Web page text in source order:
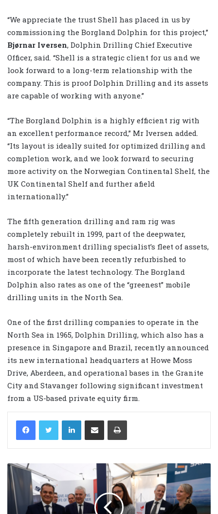
“We appreciate the trust Shell has placed in us by
commissioning the Borgland Dolphin for this project,”
Bjørnar Iversen, Dolphin Drilling Chief Executive
Officer, said. “Shell is a strategic client for us and we
look forward to a long-term relationship with the
company. This is proof Dolphin Drilling and its assets
are capable of working with anyone.”
“The Borgland Dolphin is a highly efficient rig with
an excellent performance record,” Mr Iversen added.
“Its layout is ideally suited for optimized drilling and
completion work, and we look forward to securing
more activity on the Norwegian Continental Shelf, the
UK Continental Shelf and further afield
internationally.”
The fifth generation drilling and ram rig was
completely rebuilt in 1999, part of the deepwater,
harsh-environment drilling specialist’s fleet of assets,
most of which have been recently refurbished to
incorporate the latest technology. The Borgland
Dolphin also rates as one of the “greenest” mobile
drilling units in the North Sea.
One of the first drilling companies to operate in the
North Sea in 1965, Dolphin Drilling, which also has a
presence in Singapore and Brazil, recently announced
its new international headquarters at Howe Moss
Drive, Aberdeen, and operational bases in the Granite
City and Stavanger following significant investment
from a US-based private equity firm.
LinkedIn